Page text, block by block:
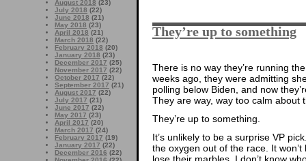
August 2018 (23)
July 2018 (22)
June 2018 (21)
May 2018 (23)
April 2018 (21)
March 2018 (22)
February 2018 (20)
January 2018 (23)
December 2017 (25)
November 2017 (22)
October 2017 (22)
September 2017 (21)
August 2017 (22)
July 2017 (21)
June 2017 (22)
May 2017 (23)
April 2017 (20)
March 2017 (24)
February 2017 (19)
January 2017 (22)
December 2016 (22)
They’re up to something
There is no way they’re running
weeks ago, they were admitting
polling below Biden, and now
They are way, way too calm about
They’re up to something.
It’s unlikely to be a surprise VP
the oxygen out of the race. It